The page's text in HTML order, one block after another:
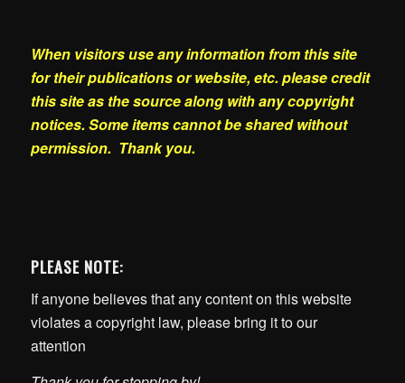
When visitors use any information from this site
for their publications or website, etc. please credit
this site as the source along with any copyright
notices. Some items cannot be shared without
permission. Thank you.
PLEASE NOTE:
If anyone believes that any content on this website
violates a copyright law, please bring it to our
attention